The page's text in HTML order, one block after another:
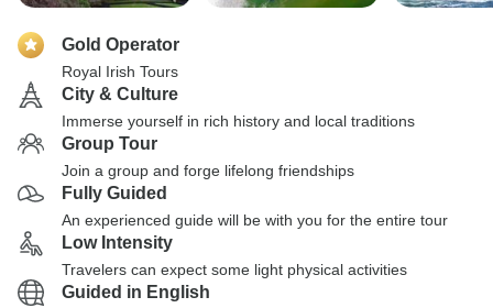
Gold Operator
Royal Irish Tours
City & Culture
Immerse yourself in rich history and local traditions
Group Tour
Join a group and forge lifelong friendships
Fully Guided
An experienced guide will be with you for the entire tour
Low Intensity
Travelers can expect some light physical activities
Guided in English